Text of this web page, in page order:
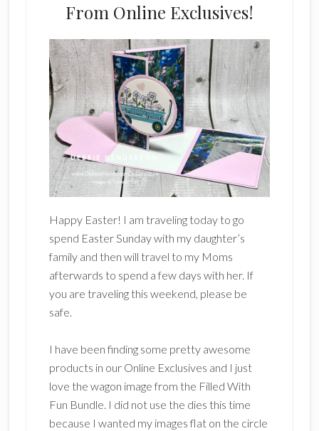
From Online Exclusives!
Happy Easter! I am traveling today to go
spend Easter Sunday with my daughter’s
family and then will travel to my Moms
afterwards to spend a few days with her. If
you are traveling this weekend, please be
safe.
I have been finding some pretty awesome
products in our Online Exclusives and I just
love the wagon image from the Filled With
Fun Bundle. I did not use the dies this time
because I wanted my images flat on the circle